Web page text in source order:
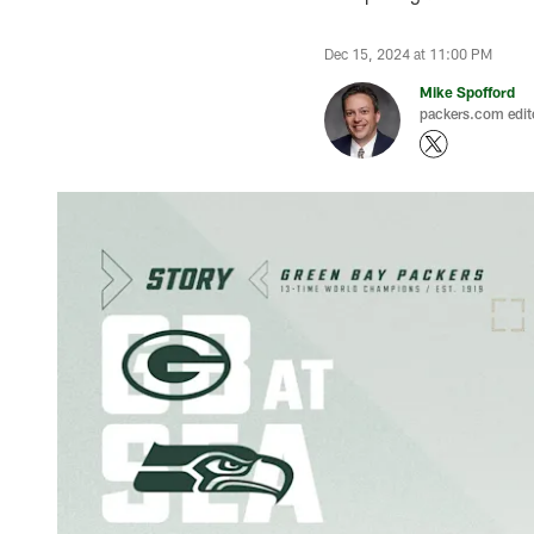
Dec 15, 2024 at 11:00 PM
Mike Spofford
packers.com